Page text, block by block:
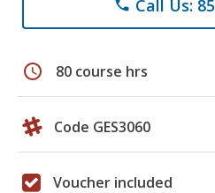
phone Call Us:
schedule 80 course hrs
Code GES3060
Voucher included